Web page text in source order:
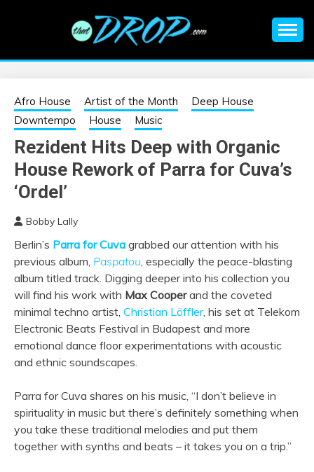
EDM |
ELECTRONIC
MUSIC | EDM
MUSIC | EDM
FESTIVALS | EDM
EVENTS
information on EDM Festivals, EDM Events, EDM News,
Afro House Artist of the Month
Deep House
Downtempo
House Music
Rezident Hits Deep with Organic
House Rework of Parra for Cuva’s
‘Ordel’
Bobby Lally
Berlin’s Parra for Cuva grabbed our attention with his
previous album, Paspatou, especially the peace-blasting
album titled track. Digging deeper into his collection you
will find his work with Max Cooperand the coveted
minimal techno artist, Christian Löffler, his set at Telekom
Electronic Beats Festival in Budapest and more
emotional dance floor experimentations with acoustic
and ethnic soundscapes.
Parra for Cuva shares on his music, “I don’t believe in
spirituality in music but there’s definitely something when
you take these traditional melodies and put them
together with synths and beats – it takes you on a trip.”